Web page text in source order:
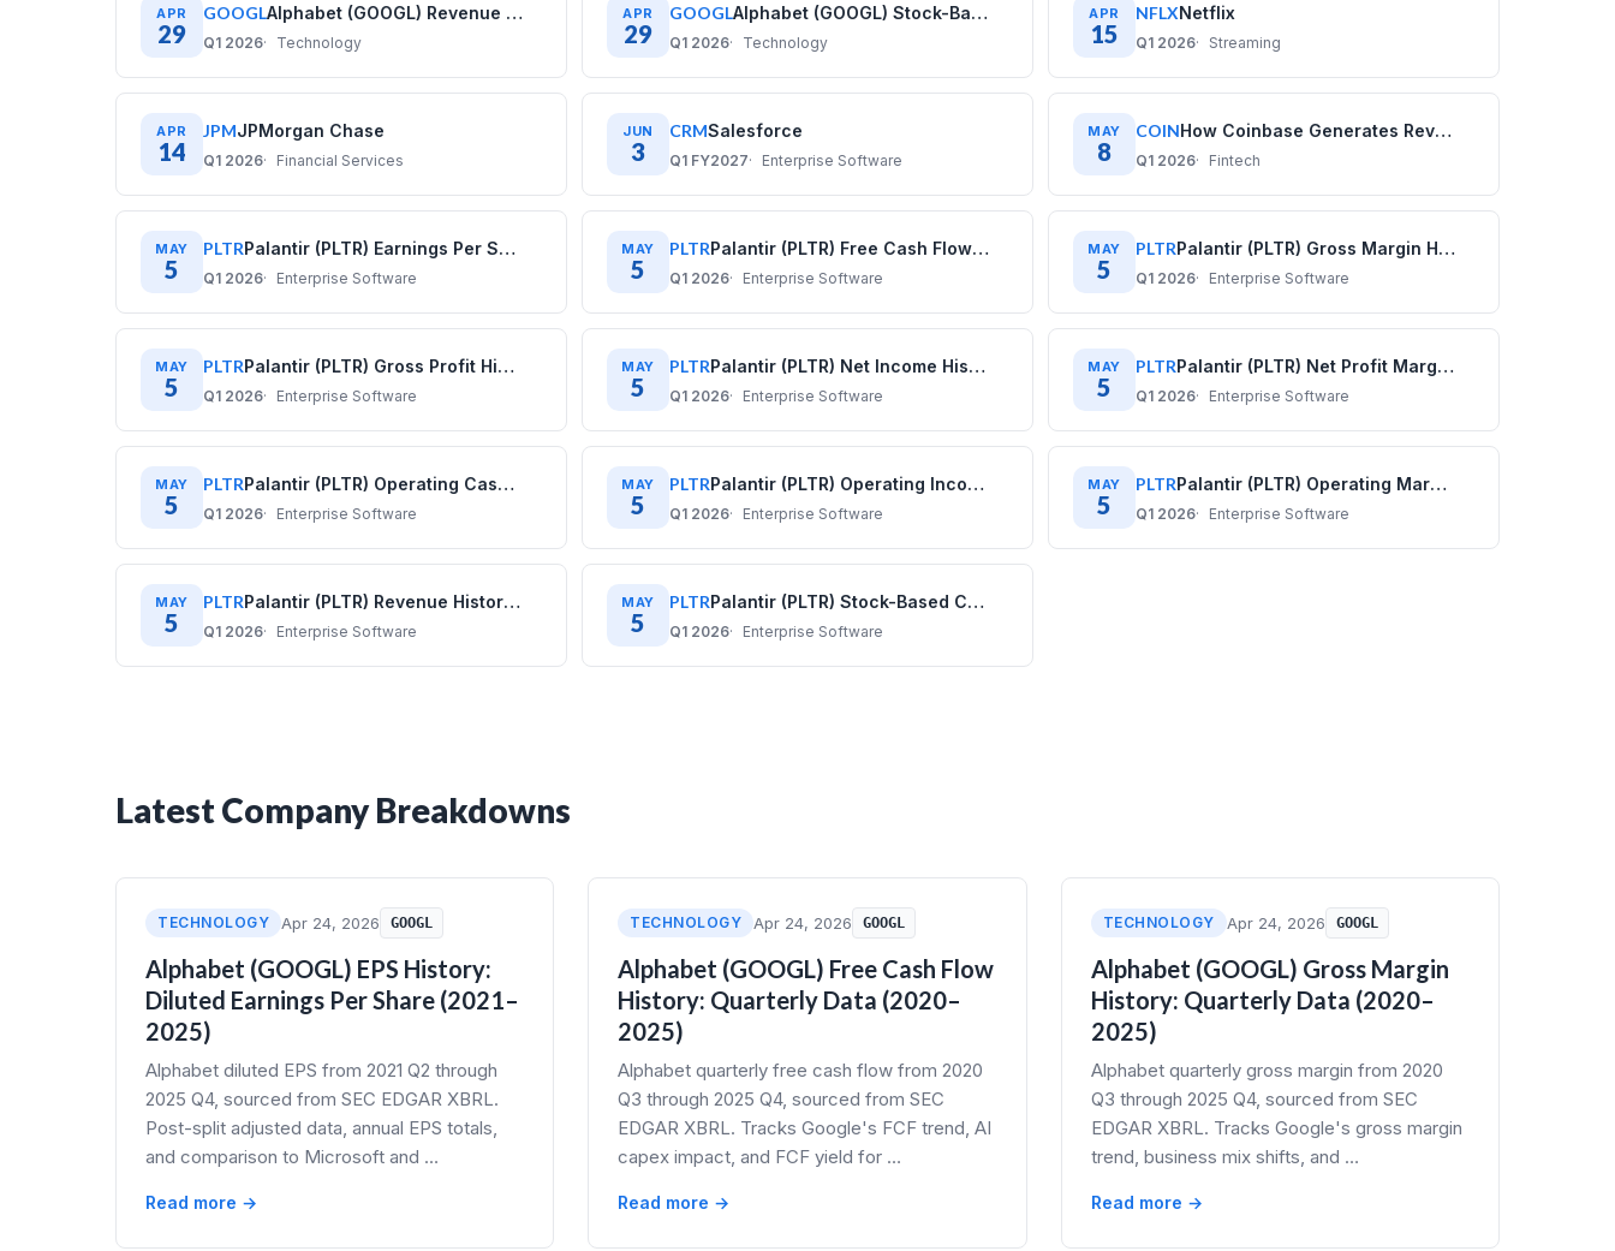
APR
29
GOOGL Alphabet (GOOGL) Revenue History: Quarterly Data (2020–2025)
Q1 2026 Technology
APR
29
GOOGL Alphabet (GOOGL) Stock-Based Compensation History: Quarterly Data (2020–2025)
Q1 2026 Technology
APR
15
NFLXNetflix
Q1 2026 Streaming
APR
14
JPMJPMorgan Chase
Q1 2026 Financial Services
JUN
3
CRMSalesforce
Q1 FY2027 Enterprise Software
MAY
8
COIN How Coinbase Generates Revenue: COIN Business Model
Q1 2026 Fintech
MAY
5
PLTR Palantir (PLTR) Earnings Per Share History: Quarterly Data (2020–2025)
Q1 2026 Enterprise Software
MAY
5
PLTR Palantir (PLTR) Free Cash Flow History: Quarterly Data (2020–2025)
Q1 2026 Enterprise Software
MAY
5
PLTR Palantir (PLTR) Gross Margin History: Quarterly Data (2020–2025)
Q1 2026 Enterprise Software
MAY
5
PLTR Palantir (PLTR) Gross Profit History: Quarterly Data (2020–2025)
Q1 2026 Enterprise Software
MAY
5
PLTR Palantir (PLTR) Net Income History: Quarterly Data (2020–2025)
Q1 2026 Enterprise Software
MAY
5
PLTR Palantir (PLTR) Net Profit Margin History: Quarterly Data (2020–2025)
Q1 2026 Enterprise Software
MAY
5
PLTR Palantir (PLTR) Operating Cash Flow History: Quarterly Data (2020–2025)
Q1 2026 Enterprise Software
MAY
5
PLTR Palantir (PLTR) Operating Income History: Quarterly Data (2020–2025)
Q1 2026 Enterprise Software
MAY
5
PLTR Palantir (PLTR) Operating Margin History: Quarterly Data (2020–2025)
Q1 2026 Enterprise Software
MAY
5
PLTR Palantir (PLTR) Revenue History: Quarterly Data (2020–2025)
Q1 2026 Enterprise Software
MAY
5
PLTR Palantir (PLTR) Stock-Based Compensation History: Quarterly Data (2020–2025)
Q1 2026 Enterprise Software
Latest Company Breakdowns
TECHNOLOGY Apr 24, 2026 GOOGL
Alphabet (GOOGL) EPS History:
Diluted Earnings Per Share (2021–
2025)
Alphabet diluted EPS from 2021 Q2 through
2025 Q4, sourced from SEC EDGAR XBRL.
Post-split adjusted data, annual EPS totals,
and comparison to Microsoft and …
Read more →
TECHNOLOGY Apr 24, 2026 GOOGL
Alphabet (GOOGL) Free Cash Flow
History: Quarterly Data (2020–
2025)
Alphabet quarterly free cash flow from 2020
Q3 through 2025 Q4, sourced from SEC
EDGAR XBRL. Tracks Google's FCF trend, AI
capex impact, and FCF yield for …
Read more →
TECHNOLOGY Apr 24, 2026 GOOGL
Alphabet (GOOGL) Gross Margin
History: Quarterly Data (2020–
2025)
Alphabet quarterly gross margin from 2020
Q3 through 2025 Q4, sourced from SEC
EDGAR XBRL. Tracks Google's gross margin
trend, business mix shifts, and …
Read more →